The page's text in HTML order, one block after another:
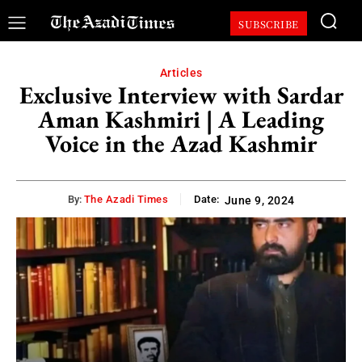
SUBSCRIBE
Articles
Exclusive Interview with Sardar
Aman Kashmiri | A Leading
Voice in the Azad Kashmir
By: The Azadi Times Date: June 9, 2024